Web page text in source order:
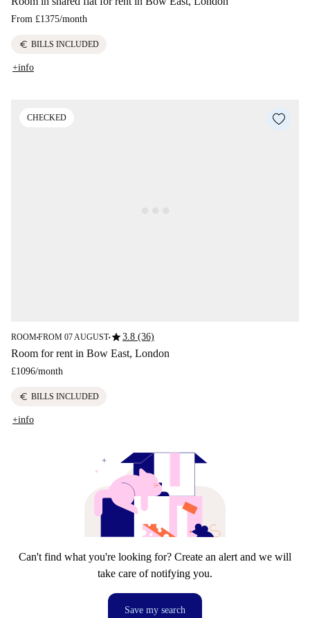
From £1375/month
euro BILLS INCLUDED
+info
CHECKED
ROOM■FROM 07 AUGUST■star3.8 (36)
Room for rent in Bow East, London
£1096/month
euro BILLS INCLUDED
+info
Can't find what you're looking for? Create an alert and we will
take care of notifying you.
Save my search